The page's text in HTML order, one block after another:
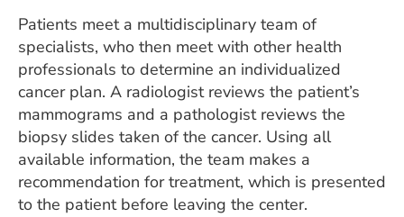
Patients meet a multidisciplinary team of
specialists, who then meet with other health
professionals to determine an individualized
cancer plan. A radiologist reviews the patient’s
mammograms and a pathologist reviews the
biopsy slides taken of the cancer. Using all
available information, the team makes a
recommendation for treatment, which is presented
to the patient before leaving the center.